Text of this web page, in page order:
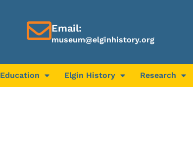
Email:
museum@elginhistory.org
Education Elgin History Research